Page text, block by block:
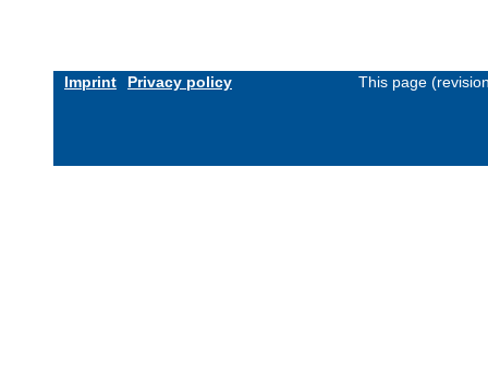
Imprint Privacy policy This page